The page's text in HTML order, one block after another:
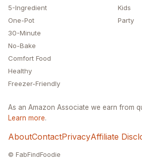
5-Ingredient
One-Pot
30-Minute
No-Bake
Comfort Food
Healthy
Freezer-Friendly
Kids
Party
As an Amazon Associate we earn from
Learn more.
AboutContactPrivacyAffiliate
© FabFindFoodie